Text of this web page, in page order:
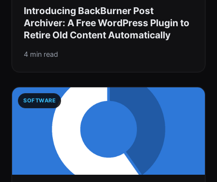
Introducing BackBurner Post
Archiver: A Free WordPress Plugin to
Retire Old Content Automatically
4 min read
SOFTWARE